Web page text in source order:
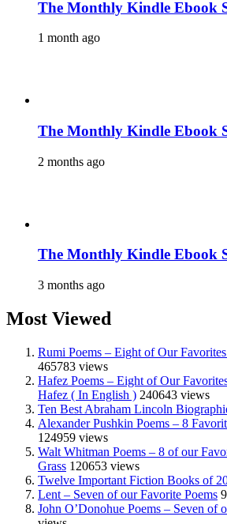
The Monthly Kindle Ebook
1 month ago
The Monthly Kindle Ebook
2 months ago
The Monthly Kindle Ebook
3 months ago
Most Viewed
Rumi Poems – Eight of Our
465783 views
Hafez Poems – Eight of Our
Hafez ( In English ) 240643 views
Ten Best Abraham Lincoln
Alexander Pushkin Poems – 8
124959 views
Walt Whitman Poems – 8 of our
Grass 120653 views
Twelve Important Fiction Books of
Lent – Seven of our Favorite Poems
John O’Donohue Poems – Seven of